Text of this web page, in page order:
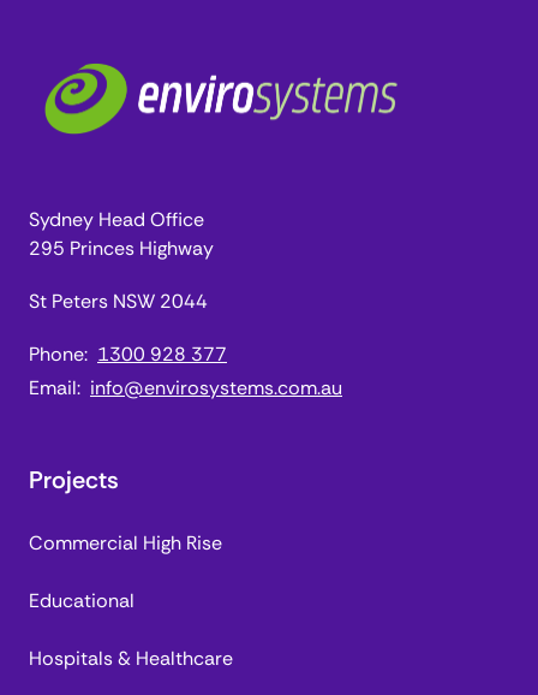
Sydney Head Office
295 Princes Highway
St Peters NSW 2044
Phone: 1300 928 377
Email: info@envirosystems.com.au
Projects
Commercial High Rise
Educational
Hospitals & Healthcare